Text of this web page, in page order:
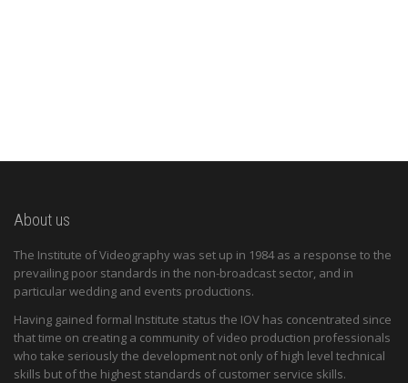
About us
The Institute of Videography was set up in 1984 as a response to the
prevailing poor standards in the non-broadcast sector, and in
particular wedding and events productions.
Having gained formal Institute status the IOV has concentrated since
that time on creating a community of video production professionals
who take seriously the development not only of high level technical
skills but of the highest standards of customer service skills.